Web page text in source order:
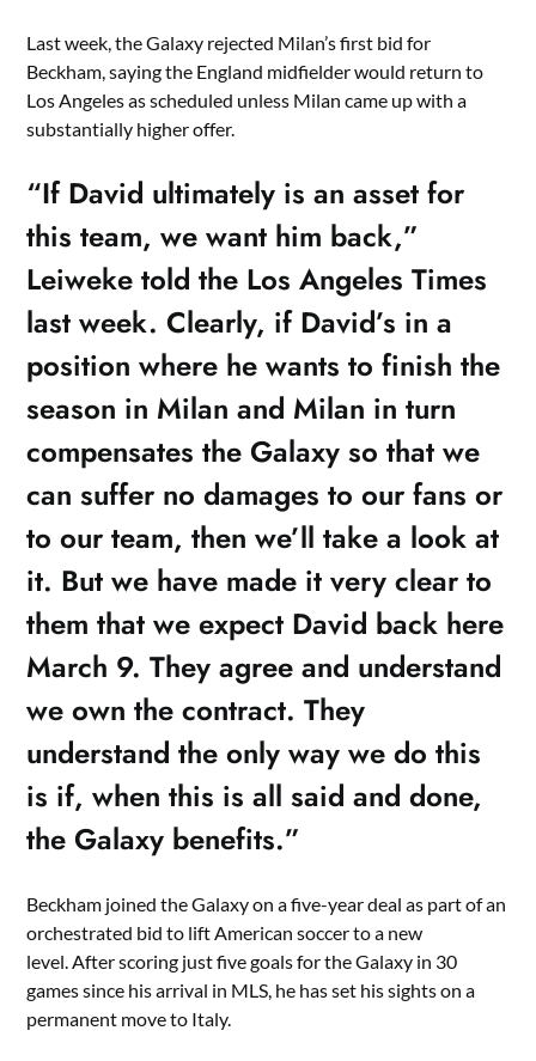
Last week, the Galaxy rejected Milan’s first bid for
Beckham, saying the England midfielder would return to
Los Angeles as scheduled unless Milan came up with a
substantially higher offer.
“If David ultimately is an asset for
this team, we want him back,”
Leiweke told the Los Angeles Times
last week. Clearly, if David’s in a
position where he wants to finish the
season in Milan and Milan in turn
compensates the Galaxy so that we
can suffer no damages to our fans or
to our team, then we’ll take a look at
it. But we have made it very clear to
them that we expect David back here
March 9. They agree and understand
we own the contract. They
understand the only way we do this
is if, when this is all said and done,
the Galaxy benefits.”
Beckham joined the Galaxy on a five-year deal as part of an
orchestrated bid to lift American soccer to a new
level. After scoring just five goals for the Galaxy in 30
games since his arrival in MLS, he has set his sights on a
permanent move to Italy.